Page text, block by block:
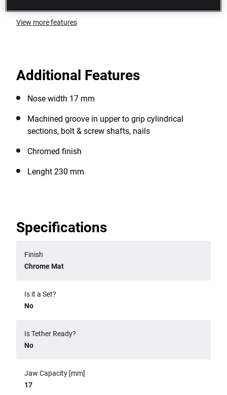
View more features
Additional Features
Nose width 17 mm
Machined groove in upper to grip cylindrical
sections, bolt & screw shafts, nails
Chromed finish
Lenght 230 mm
Specifications
Finish
Chrome Mat
Is it a Set?
No
Is Tether Ready?
No
Jaw Capacity [mm]
17